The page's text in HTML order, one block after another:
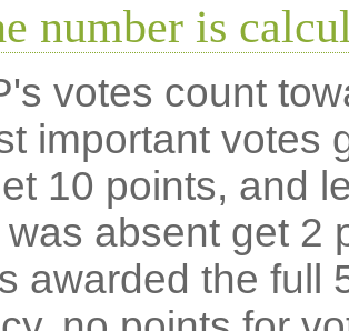
number is
votes count
important votes
10 points, and
absent get 2
awarded the full